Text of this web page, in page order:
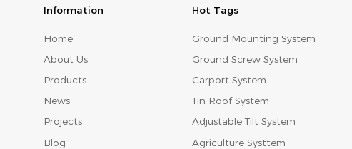
Information
Home
About Us
Products
News
Projects
Blog
Hot Tags
Ground Mounting System
Ground Screw System
Carport System
Tin Roof System
Adjustable Tilt System
Agriculture Systtem